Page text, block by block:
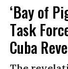
‘Bay of
Task
Cuba